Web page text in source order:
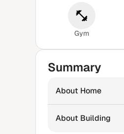
Gym
Summary
About Home
About Building